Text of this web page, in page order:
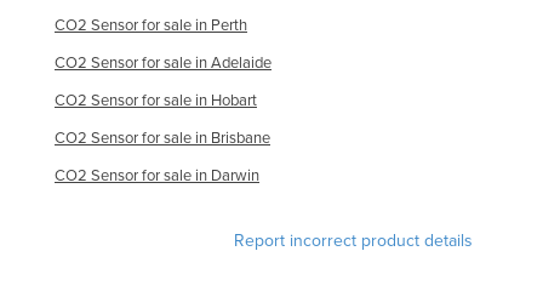
CO2 Sensor for sale in Perth
CO2 Sensor for sale in Adelaide
CO2 Sensor for sale in Hobart
CO2 Sensor for sale in Brisbane
CO2 Sensor for sale in Darwin
Report incorrect product details